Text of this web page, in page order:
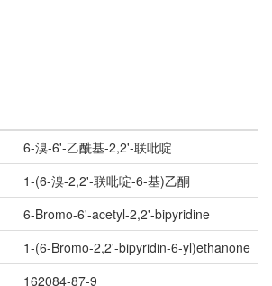
6-溴-6'-乙酰基-2,2'-联吡啶
1-(6-溴-2,2'-联吡啶-6-基)乙酮
6-Bromo-6'-acetyl-2,2'-bipyridine
1-(6-Bromo-2,2'-bipyridin-6-yl)ethanone
162084-87-9